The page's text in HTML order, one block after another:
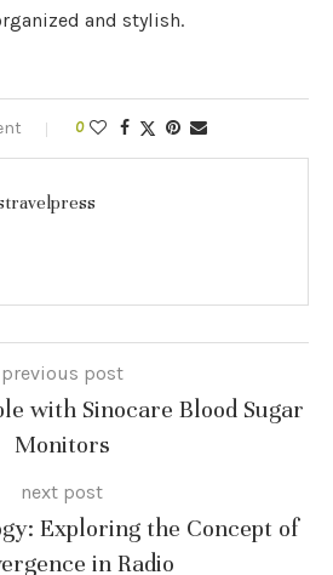
and stylish.
0
previous post
with Sinocare Blood Sugar
Monitors
next post
Exploring the Concept of
in Radio